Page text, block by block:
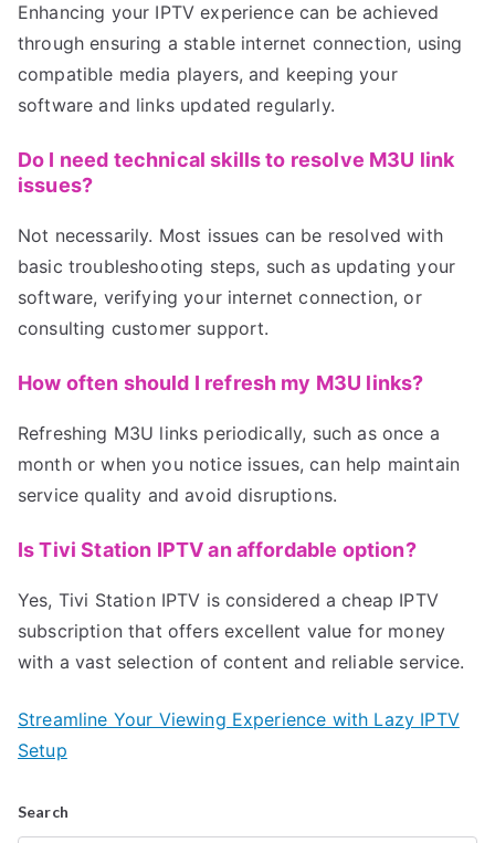
Enhancing your IPTV experience can be achieved
through ensuring a stable internet connection, using
compatible media players, and keeping your
software and links updated regularly.
Do I need technical skills to resolve M3U link
issues?
Not necessarily. Most issues can be resolved with
basic troubleshooting steps, such as updating your
software, verifying your internet connection, or
consulting customer support.
How often should I refresh my M3U links?
Refreshing M3U links periodically, such as once a
month or when you notice issues, can help maintain
service quality and avoid disruptions.
Is Tivi Station IPTV an affordable option?
Yes, Tivi Station IPTV is considered a cheap IPTV
subscription that offers excellent value for money
with a vast selection of content and reliable service.
Streamline Your Viewing Experience with Lazy IPTV
Setup
Search